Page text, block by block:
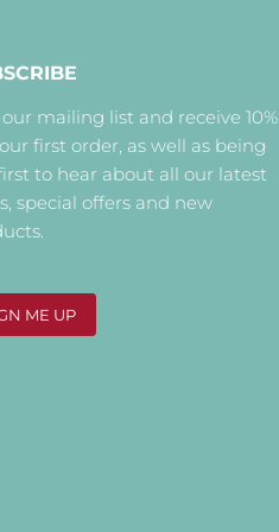
mailing list and receive 10%
first order, as well as being
to hear about all our latest
special offers and new
ME UP